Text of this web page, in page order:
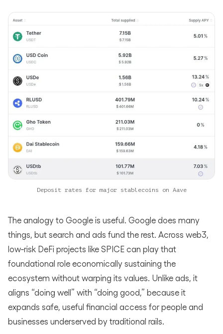
Deposit rates for major stablecoins on Aave
The analogy to Google is useful. Google does many
things, but search and ads fund the rest. Across web3,
low‑risk DeFi projects like SPICE can play that
foundational role economically sustaining the
ecosystem without warping its values. Unlike ads, it
aligns “doing well” with “doing good,” because it
expands safe, useful financial access for people and
businesses underserved by traditional rails.